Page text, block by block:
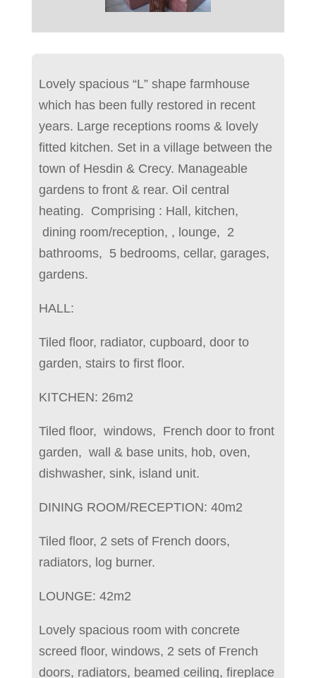
Lovely spacious “L” shape farmhouse
which has been fully restored in recent
years. Large receptions rooms & lovely
fitted kitchen. Set in a village between the
town of Hesdin & Crecy. Manageable
gardens to front & rear. Oil central
heating. Comprising : Hall, kitchen,
dining room/reception, , lounge, 2
bathrooms, 5 bedrooms, cellar, garages,
gardens.
HALL:
Tiled floor, radiator, cupboard, door to
garden, stairs to first floor.
KITCHEN: 26m2
Tiled floor, windows, French door to front
garden, wall & base units, hob, oven,
dishwasher, sink, island unit.
DINING ROOM/RECEPTION: 40m2
Tiled floor, 2 sets of French doors,
radiators, log burner.
LOUNGE: 42m2
Lovely spacious room with concrete
screed floor, windows, 2 sets of French
doors, radiators, beamed ceiling, fireplace